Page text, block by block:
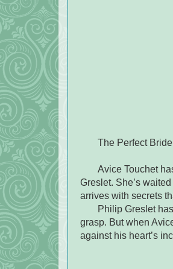
The Perfect Bride
Avice Touchet
Greslet. She’s
arrives with secrets
Philip Greslet
grasp. But when
against his heart’s